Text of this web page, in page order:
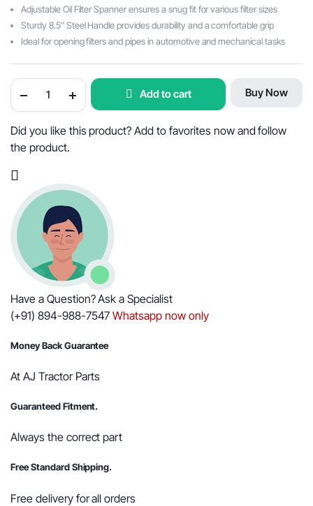
Adjustable Oil Filter Spanner ensures a snug fit for various filter sizes
Sturdy 8.5″ Steel Handle provides durability and a comfortable grip
Ideal for opening filters and pipes in automotive and mechanical tasks
Wrench:
Tool
Maintenance,
Adjustable
Filter
Spanner
with
(210mm)"
Steel
Handle
-
Ideal
for
Filters
and
-
Opener
Add to cart Buy Now
Did you like this product? Add to favorites now and follow
the product.
Have a Question? Ask a Specialist
(+91) 894-988-7547Whatsapp now only
Money Back Guarantee
At AJ Tractor Parts
Guaranteed Fitment.
Always the correct part
Free Standard Shipping.
Free delivery for all orders